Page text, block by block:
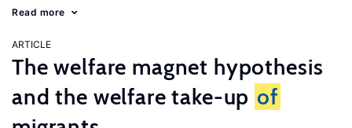
Read more
ARTICLE
The welfare magnet hypothesis
and the welfare take-up of